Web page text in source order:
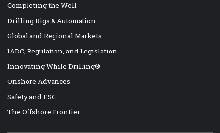
Completing the Well
Drilling Rigs & Automation
Global and Regional Markets
IADC, Regulation, and Legislation
Innovating While Drilling®
Onshore Advances
Safety and ESG
The Offshore Frontier